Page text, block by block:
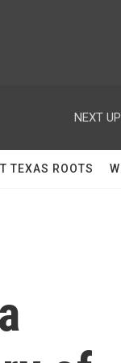
NEXT
TEXAS ROOTS